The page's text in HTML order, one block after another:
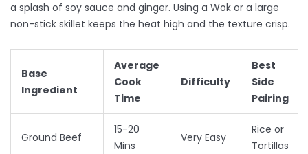
a splash of soy sauce and ginger. Using a Wok or a large
non-stick skillet keeps the heat high and the texture crisp.
Base
Ingredient
Average
Cook
Time
Difficulty
Best
Side
Pairing
Ground Beef
15-20
Mins
Very Easy
Rice or
Tortillas